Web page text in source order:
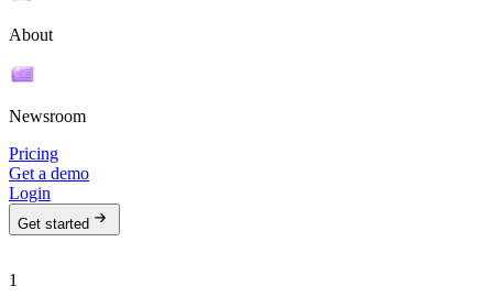
About
Newsroom
Pricing
Get a demo
Login
Get started
1